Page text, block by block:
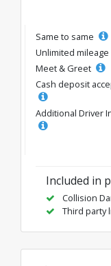
Same to same
Unlimited mileage
Meet & Greet
Cash deposit
Additional Driver
Included in
Collision
Third party